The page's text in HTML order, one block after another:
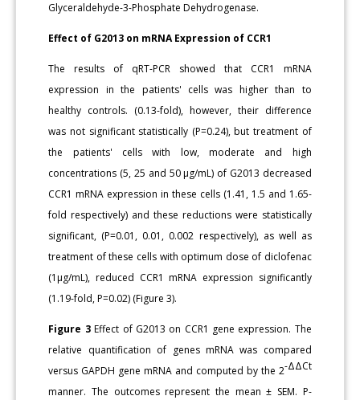
Glyceraldehyde-3-Phosphate Dehydrogenase.
Effect of G2013 on mRNA Expression of CCR1
The results of qRT-PCR showed that CCR1 mRNA
expression in the patients' cells was higher than to
healthy controls. (0.13-fold), however, their difference
was not significant statistically (P=0.24), but treatment of
the patients' cells with low, moderate and high
concentrations (5, 25 and 50 μg/mL) of G2013 decreased
CCR1 mRNA expression in these cells (1.41, 1.5 and 1.65-
fold respectively) and these reductions were statistically
significant, (P=0.01, 0.01, 0.002 respectively), as well as
treatment of these cells with optimum dose of diclofenac
(1μg/mL), reduced CCR1 mRNA expression significantly
(1.19-fold, P=0.02) (Figure 3).
Figure 3Effect of G2013 on CCR1 gene expression. The
relative quantification of genes mRNA was compared
versus GAPDH gene mRNA and computed by the 2-ΔΔCt
manner. The outcomes represent the mean ± SEM. P-